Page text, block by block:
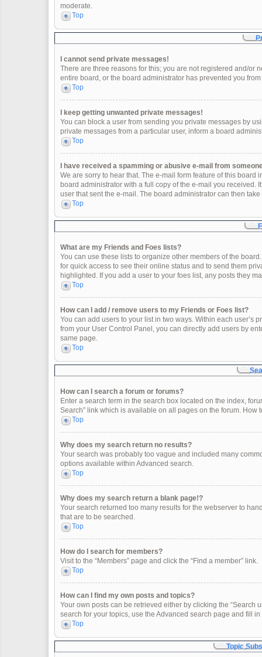
moderate.
Top
I cannot send private messages!
There are three reasons for this; you are not registered and/or
entire board, or the board administrator has prevented you
Top
I keep getting unwanted private messages!
You can block a user from sending you private messages by
private messages from a particular user, inform a board
Top
I have received a spamming or abusive e-mail from
We are sorry to hear that. The e-mail form feature of this
board administrator with a full copy of the e-mail you received.
user that sent the e-mail. The board administrator can then take
Top
What are my Friends and Foes lists?
You can use these lists to organize other members of the
for quick access to see their online status and to send them
highlighted. If you add a user to your foes list, any posts they
Top
How can I add / remove users to my Friends or Foes list?
You can add users to your list in two ways. Within each user’s
from your User Control Panel, you can directly add users by
same page.
Top
How can I search a forum or forums?
Enter a search term in the search box located on the index,
Search” link which is available on all pages on the forum. How
Top
Why does my search return no results?
Your search was probably too vague and included many
options available within Advanced search.
Top
Why does my search return a blank page!?
Your search returned too many results for the webserver to
that are to be searched.
Top
How do I search for members?
Visit to the “Members” page and click the “Find a member” link.
Top
How can I find my own posts and topics?
Your own posts can be retrieved either by clicking the “Search
search for your topics, use the Advanced search page and fill
Top
Topic